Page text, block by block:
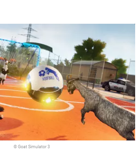
© Goat Simulator 3